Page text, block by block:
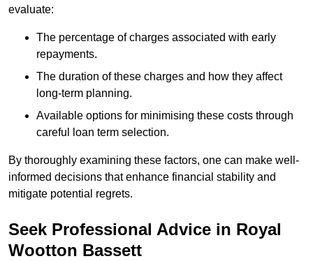
evaluate:
The percentage of charges associated with early
repayments.
The duration of these charges and how they affect
long-term planning.
Available options for minimising these costs through
careful loan term selection.
By thoroughly examining these factors, one can make well-
informed decisions that enhance financial stability and
mitigate potential regrets.
Seek Professional Advice in Royal
Wootton Bassett